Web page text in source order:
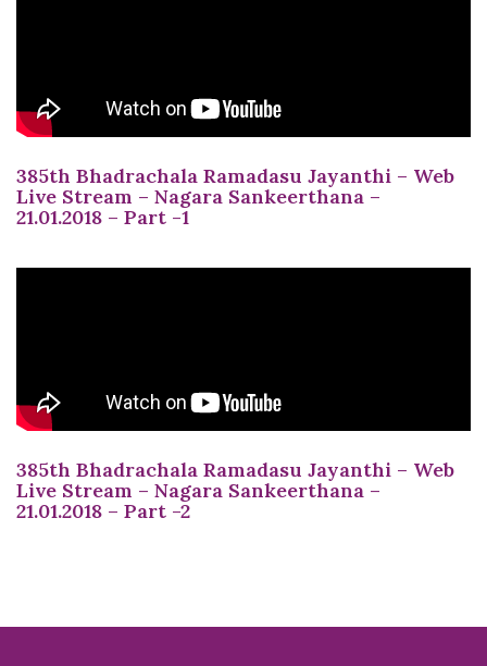
385th Bhadrachala Ramadasu Jayanthi – Web
Live Stream – Nagara Sankeerthana –
21.01.2018 – Part -1
385th Bhadrachala Ramadasu Jayanthi – Web
Live Stream – Nagara Sankeerthana –
21.01.2018 – Part -2